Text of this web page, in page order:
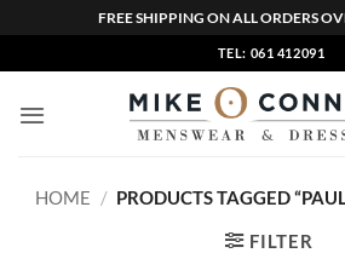
FREE SHIPPING ON ALL ORDERS
to
content
TEL: 061 412091
HOME / PRODUCTS TAGGED
FILTER